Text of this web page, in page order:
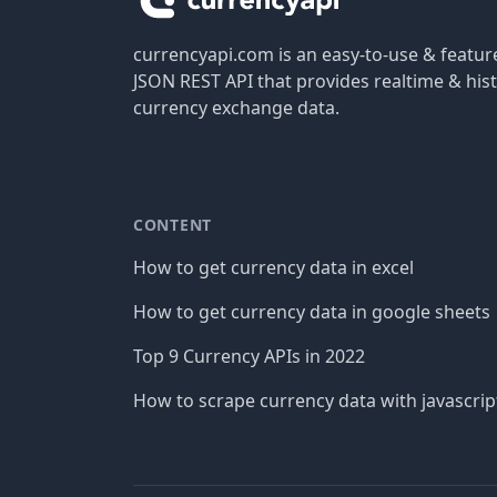
currencyapi.com is an easy-to-use &
JSON REST API that provides realtime &
currency exchange data.
CONTENT
How to get currency data in excel
How to get currency data in google sheets
Top 9 Currency APIs in 2022
How to scrape currency data with